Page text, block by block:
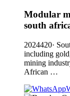
Modular
south
2024420·
including
mining
African …